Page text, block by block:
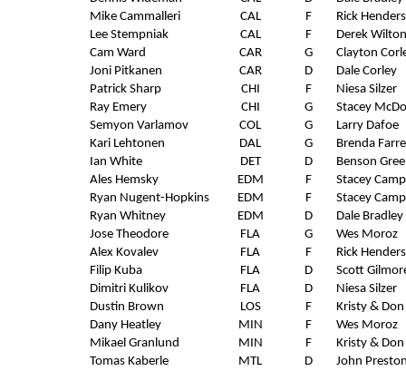
Mike Cammalleri
CAL F
Rick
Lee Stempniak
CAL F
Derek Wilton
Cam Ward
CAR G
Clayton
Joni Pitkanen
CAR D
Dale Corley
Patrick Sharp
CHI F
Niesa Silzer
Ray Emery
CHI G
Stacey
Semyon Varlamov
COL G
Larry Dafoe
Kari Lehtonen
DAL G
Brenda
Ian White
DET D
Benson
Ales Hemsky
EDM F
Stacey
Ryan Nugent-Hopkins
EDM F
Stacey
Ryan Whitney
EDM D
Dale Bradley
Jose Theodore
FLA G
Wes Moroz
Alex Kovalev
FLA F
Rick
Filip Kuba
FLA D
Scott
Dimitri Kulikov
FLA D
Niesa Silzer
Dustin Brown
LOS F
Kristy & Don
Dany Heatley
MIN F
Wes Moroz
Mikael Granlund
MIN F
Kristy & Don
Tomas Kaberle
MTL D
John